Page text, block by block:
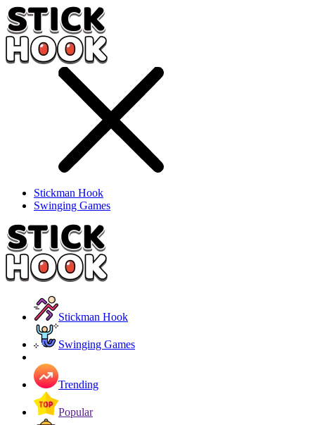
Stickman Hook
Swinging Games
Stickman Hook
Swinging Games
Trending
Popular